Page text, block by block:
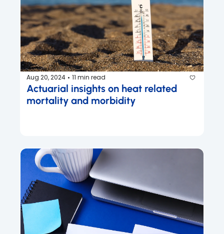
Aug 20, 2024 • 11 min read
Actuarial insights on heat related
mortality and morbidity